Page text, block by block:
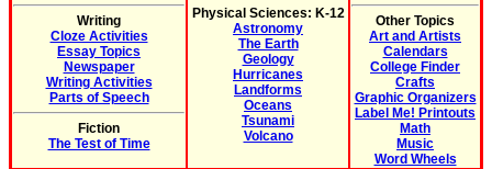
Writing
Cloze Activities
Essay Topics
Newspaper
Writing Activities
Parts of Speech
Fiction
The Test of Time
Physical Sciences: K-12
Astronomy
The Earth
Geology
Hurricanes
Landforms
Oceans
Tsunami
Volcano
Other Topics
Art and Artists
Calendars
College Finder
Crafts
Graphic Organizers
Label Me! Printouts
Math
Music
Word Wheels